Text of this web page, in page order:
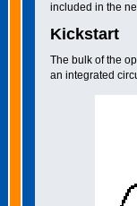
included in the
Kickstart
The bulk of the
an integrated